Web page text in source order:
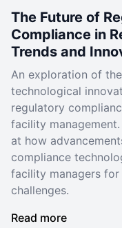
The Future of
Compliance in
Trends and
An exploration of
technological
regulatory
facility
at how
compliance
facility managers
challenges.
Read more